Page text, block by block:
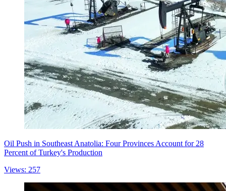
Oil Push in Southeast Anatolia: Four Provinces Account for 28
Percent of Turkey's Production
Views: 257